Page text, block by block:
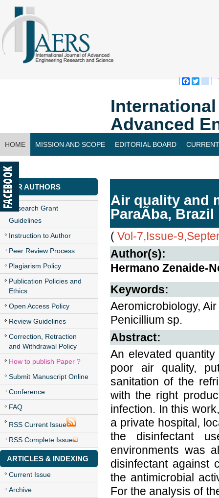
Advanced
HOME MISSION AND SCOPE EDITORIAL BOARD
CONTACT US
FOR AUTHORS
Research Grant
Guidelines
Instruction to Author
Peer Review Process
Plagiarism Policy
Publication Policies and
Ethics
Open Access Policy
Review Guidelines
Correction, Retraction
and Withdrawal Policy
How to publish Paper ?
Submit Manuscript Online
Conference
FAQ
RSS Current Issue
RSS Complete Issue
ARTICLES & INDEXING
Current Issue
Archive
Air quality and
ParaÃ­ba, Brazil
( Vol-7,Issue-
Author(s):
Hermano Zenaide-
Keywords:
Aeromicrobiology,
Penicillium sp.
Abstract:
An elevated
poor air quality,
sanitation of the
with the right
infection. In this
a private hospital,
the disinfectant
environments was
disinfectant against
the antimicrobial
For the analysis of